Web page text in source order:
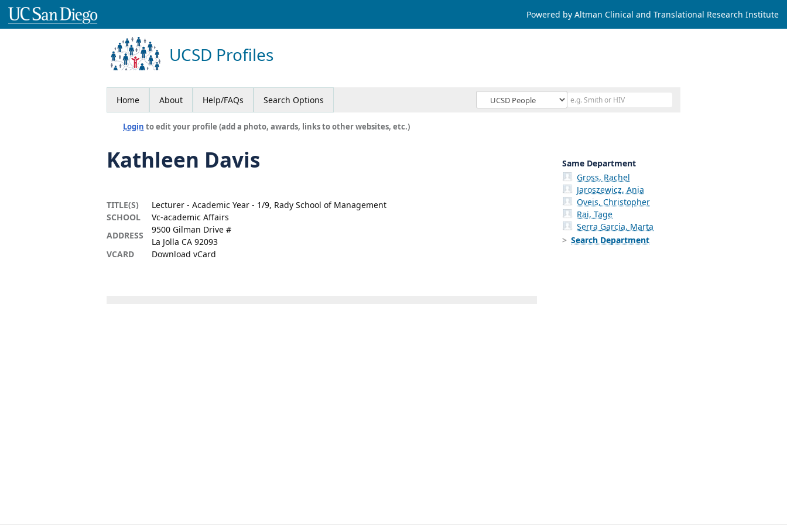
Powered by Altman Clinical and Translational Research Institute
UCSD Profiles
Home About Help/FAQs Search Options
Login to edit your profile (add a photo, awards, links to other websites, etc.)
Kathleen Davis
TITLE(S)
Lecturer - Academic Year - 1/9, Rady School of Management
SCHOOL
Vc-academic Affairs
ADDRESS
9500 Gilman Drive #
La Jolla CA 92093
VCARD
Download vCard
Same Department
Gross, Rachel
Jaroszewicz, Ania
Oveis, Christopher
Rai, Tage
Serra Garcia, Marta
Search Department